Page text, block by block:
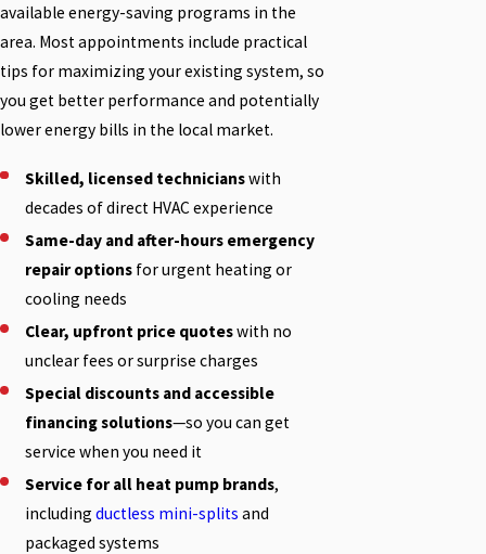
available energy-saving programs in the
area. Most appointments include practical
tips for maximizing your existing system, so
you get better performance and potentially
lower energy bills in the local market.
Skilled, licensed technicianswith
decades of direct HVAC experience
Same-day and after-hours emergency
repair options for urgent heating or
cooling needs
Clear, upfront price quoteswith no
unclear fees or surprise charges
Special discounts and accessible
financing solutions—so you can get
service when you need it
Service for all heat pump brands,
includingductless mini-splits and
packaged systems